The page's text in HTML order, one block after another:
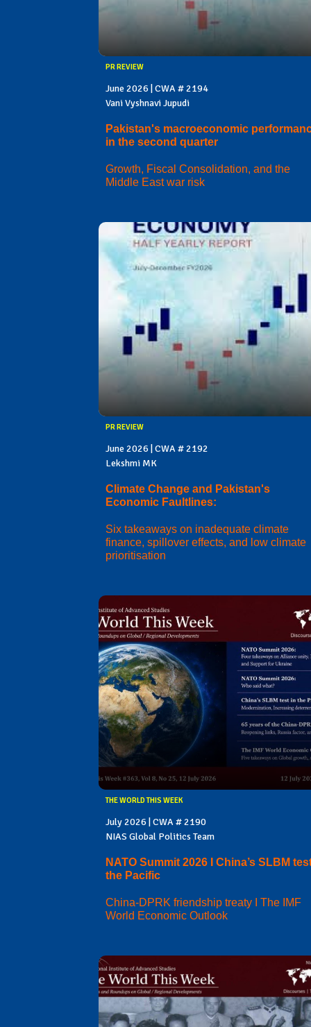
PR REVIEW
June 2026 | CWA # 2194
Vani Vyshnavi Jupudi
Pakistan's macroeconomic
in the second quarter
Growth, Fiscal Consolidation, and the
Middle East war risk
PR REVIEW
June 2026 | CWA # 2192
Lekshmi MK
Climate Change and Pakistan's
Economic Faultlines:
Six takeaways on inadequate climate
finance, spillover effects, and low climate
prioritisation
THE WORLD THIS WEEK
July 2026 | CWA # 2190
NIAS Global Politics Team
NATO Summit 2026 I China’s SLBM
the Pacific
China-DPRK friendship treaty I The IMF
World Economic Outlook